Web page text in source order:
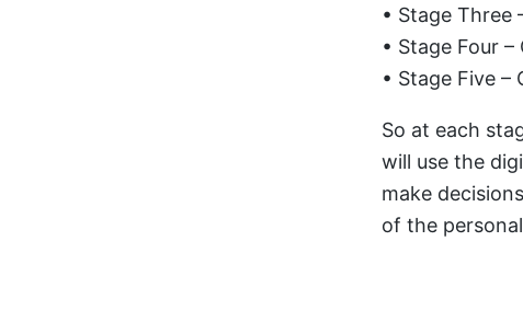
• Stage Three
• Stage Four
• Stage Five –
So at each
will use the
make
of the